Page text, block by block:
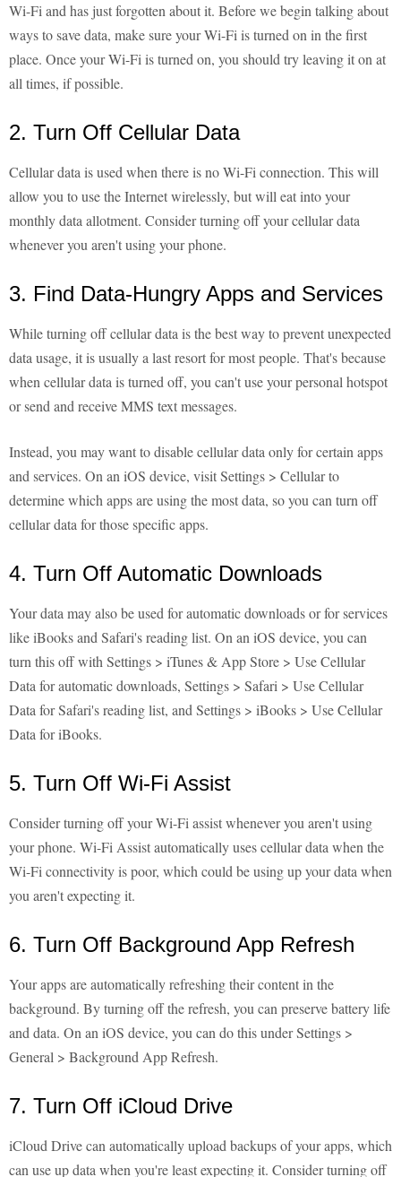
Wi-Fi and has just forgotten about it. Before we begin talking about
ways to save data, make sure your Wi-Fi is turned on in the first
place. Once your Wi-Fi is turned on, you should try leaving it on at
all times, if possible.
2. Turn Off Cellular Data
Cellular data is used when there is no Wi-Fi connection. This will
allow you to use the Internet wirelessly, but will eat into your
monthly data allotment. Consider turning off your cellular data
whenever you aren't using your phone.
3. Find Data-Hungry Apps and Services
While turning off cellular data is the best way to prevent unexpected
data usage, it is usually a last resort for most people. That's because
when cellular data is turned off, you can't use your personal hotspot
or send and receive MMS text messages.
Instead, you may want to disable cellular data only for certain apps
and services. On an iOS device, visit Settings > Cellular to
determine which apps are using the most data, so you can turn off
cellular data for those specific apps.
4. Turn Off Automatic Downloads
Your data may also be used for automatic downloads or for services
like iBooks and Safari's reading list. On an iOS device, you can
turn this off with Settings > iTunes & App Store > Use Cellular
Data for automatic downloads, Settings > Safari > Use Cellular
Data for Safari's reading list, and Settings > iBooks > Use Cellular
Data for iBooks.
5. Turn Off Wi-Fi Assist
Consider turning off your Wi-Fi assist whenever you aren't using
your phone. Wi-Fi Assist automatically uses cellular data when the
Wi-Fi connectivity is poor, which could be using up your data when
you aren't expecting it.
6. Turn Off Background App Refresh
Your apps are automatically refreshing their content in the
background. By turning off the refresh, you can preserve battery life
and data. On an iOS device, you can do this under Settings >
General > Background App Refresh.
7. Turn Off iCloud Drive
iCloud Drive can automatically upload backups of your apps, which
can use up data when you're least expecting it. Consider turning off